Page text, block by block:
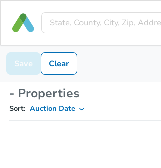
Save Clear
- Properties
Sort: Auction Date